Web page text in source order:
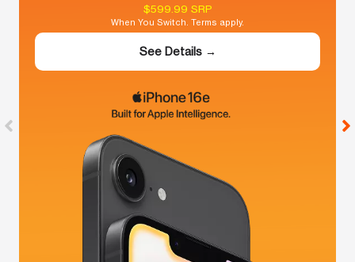
$599.99 SRP
When You Switch. Terms apply.
See Details →